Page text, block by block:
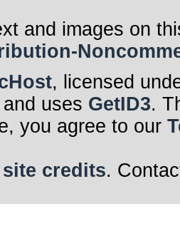
and images on
, licensed
uses GetID3.
you agree to our
site credits.